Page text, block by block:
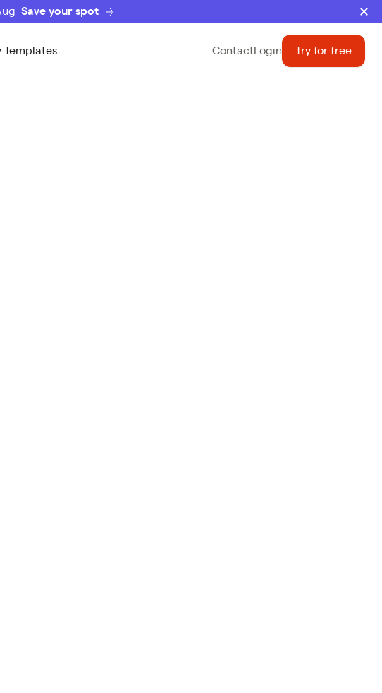
Save your spot
Templates Contact Login Try for free